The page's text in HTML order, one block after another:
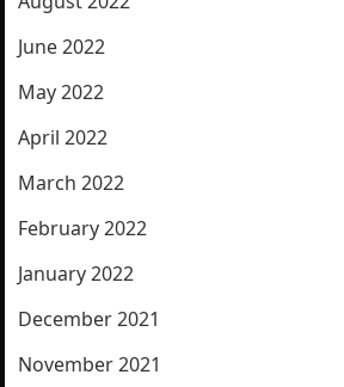
June 2022
May 2022
April 2022
March 2022
February 2022
January 2022
December 2021
November 2021